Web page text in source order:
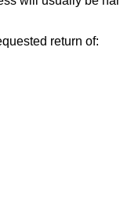
return of: